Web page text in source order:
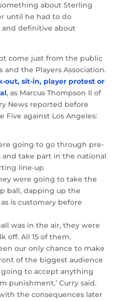
about Sterling
until he had to do
definitive about
come just from the public
and the Players Association.
out, sit-in, player protest or
, as Marcus Thompson II of
News reported before
Five against Los Angeles:
going to go through pre-
and take part in the national
line-up
were going to take the
ball, dapping up the
is customary before
was in the air, they were
off. All 15 of them.
our only chance to make
of the biggest audience
to accept anything
punishment,’ Curry said.
the consequences later